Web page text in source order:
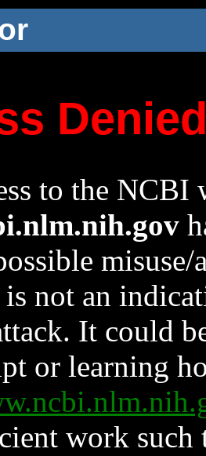
to the NCBI
not an
It could
or learning
work such